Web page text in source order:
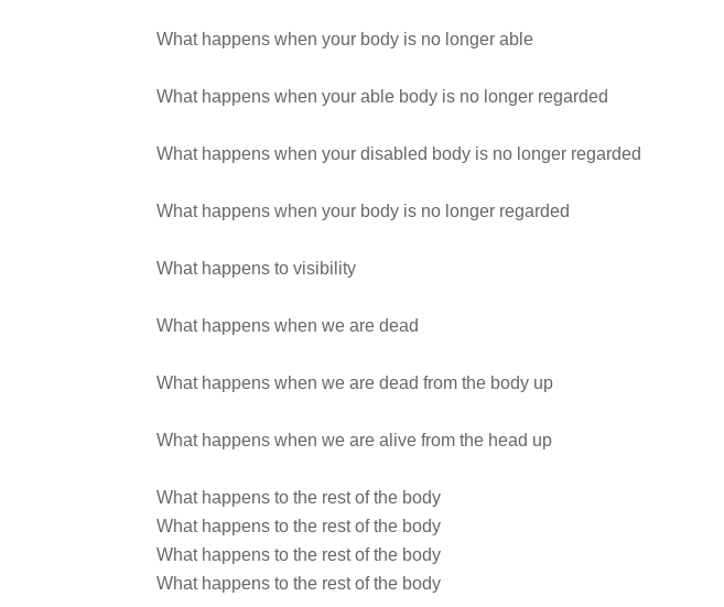
What happens when your body is no longer able
What happens when your able body is no longer regarded
What happens when your disabled body is no longer regarded
What happens when your body is no longer regarded
What happens to visibility
What happens when we are dead
What happens when we are dead from the body up
What happens when we are alive from the head up
What happens to the rest of the body
What happens to the rest of the body
What happens to the rest of the body
What happens to the rest of the body